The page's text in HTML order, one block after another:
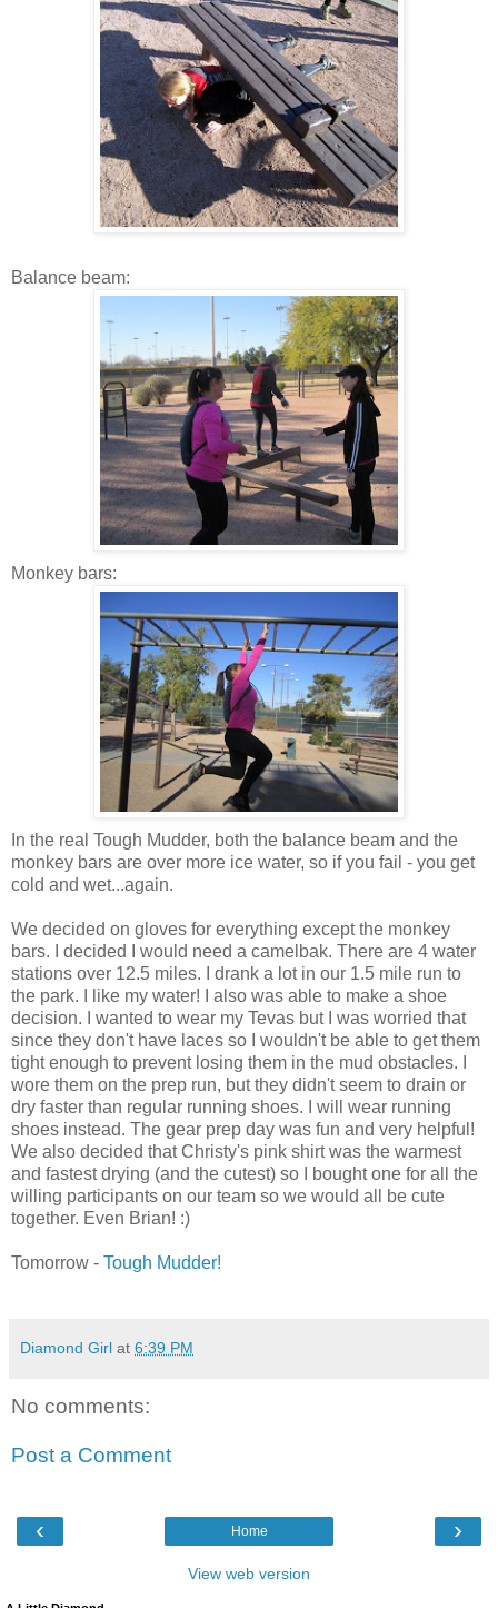
Balance beam:
Monkey bars:
In the real Tough Mudder, both the balance beam and the
monkey bars are over more ice water, so if you fail - you get
cold and wet...again.
We decided on gloves for everything except the monkey
bars. I decided I would need a camelbak. There are 4 water
stations over 12.5 miles. I drank a lot in our 1.5 mile run to
the park. I like my water! I also was able to make a shoe
decision. I wanted to wear my Tevas but I was worried that
since they don't have laces so I wouldn't be able to get them
tight enough to prevent losing them in the mud obstacles. I
wore them on the prep run, but they didn't seem to drain or
dry faster than regular running shoes. I will wear running
shoes instead. The gear prep day was fun and very helpful!
We also decided that Christy's pink shirt was the warmest
and fastest drying (and the cutest) so I bought one for all the
willing participants on our team so we would all be cute
together. Even Brian! :)
Tomorrow - Tough Mudder!
Diamond Girl at 6:39 PM
No comments:
Post a Comment
‹ ›
Home
View web version